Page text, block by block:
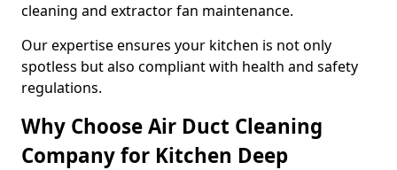
cleaning and extractor fan maintenance.
Our expertise ensures your kitchen is not only
spotless but also compliant with health and safety
regulations.
Why Choose Air Duct Cleaning
Company for Kitchen Deep